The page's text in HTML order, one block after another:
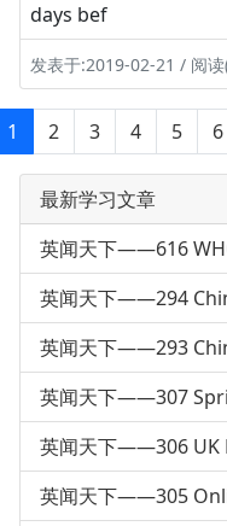
days bef
发表于:2019-02-21 / 阅
1 2 3 4 5 6
最新学习文章